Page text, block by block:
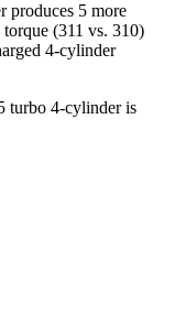
produces 5 more
(311 vs. 310)
4-cylinder
turbo 4-cylinder is